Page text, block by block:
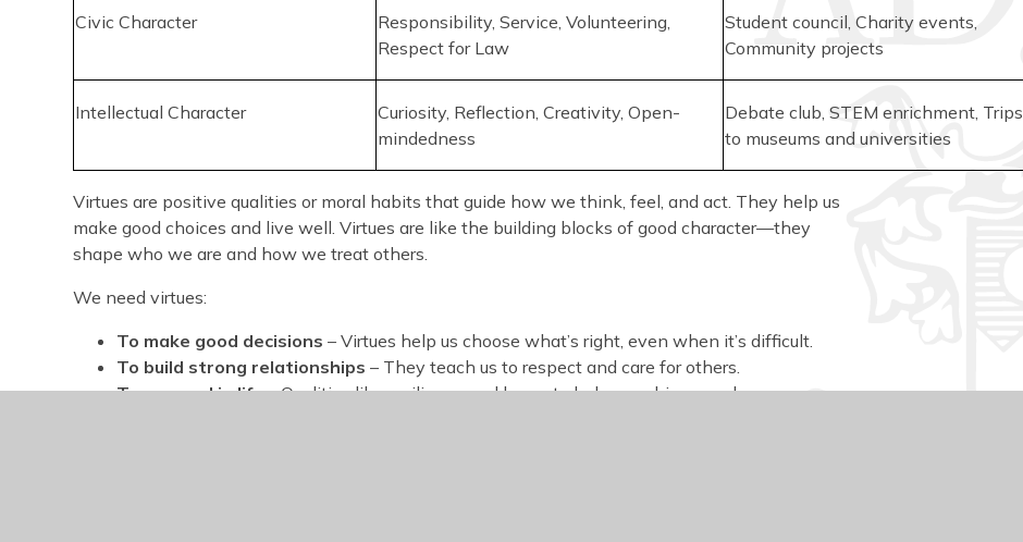
Civic Character
Responsibility, Service, Volunteering,
Respect for Law
Student council, Charity events,
Community projects
Intellectual Character
Curiosity, Reflection, Creativity, Open-
mindedness
Debate club, STEM enrichment, Trips
to museums and universities
Virtues are positive qualities or moral habits that guide how we think, feel, and act. They help us
make good choices and live well. Virtues are like the building blocks of good character—they
shape who we are and how we treat others.
We need virtues:
To make good decisions – Virtues help us choose what’s right, even when it’s difficult.
To build strong relationships – They teach us to respect and care for others.
To succeed in life– Qualities like resilience and honesty help us achieve goals.